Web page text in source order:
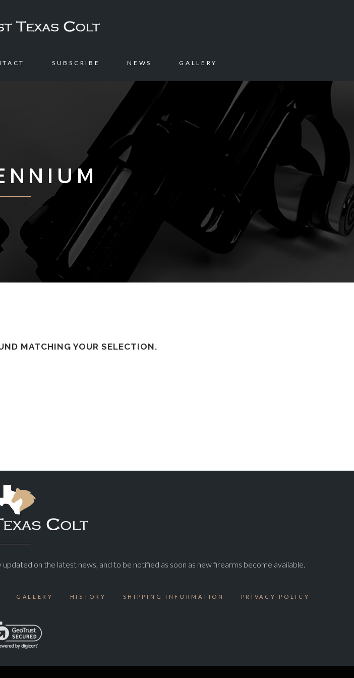
SUBSCRIBE NEWS GALLERY
MATCHING YOUR SELECTION.
updated on the latest news, and to be notified as soon as new firearms become available.
GALLERY HISTORY SHIPPING INFORMATION PRIVACY POLICY